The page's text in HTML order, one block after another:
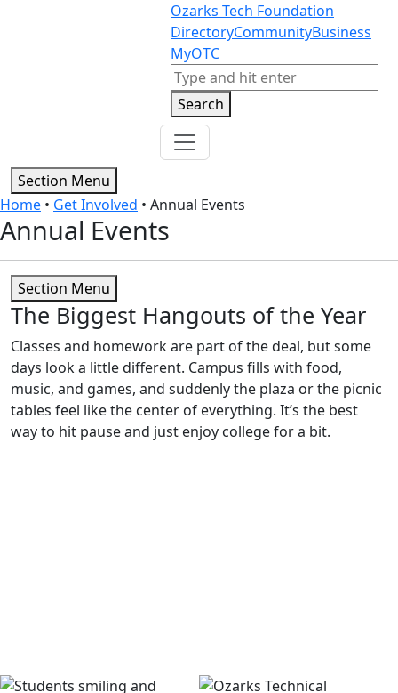
Ozarks Tech Foundation
DirectoryCommunityBusiness
MyOTC
Search
Search
Section Menu
Home • Get Involved • Annual Events
Annual Events
Section Menu
The Biggest Hangouts of the Year
Classes and homework are part of the deal, but some
days look a little different. Campus fills with food,
music, and games, and suddenly the plaza or the picnic
tables feel like the center of everything. It’s the best
way to hit pause and just enjoy college for a bit.